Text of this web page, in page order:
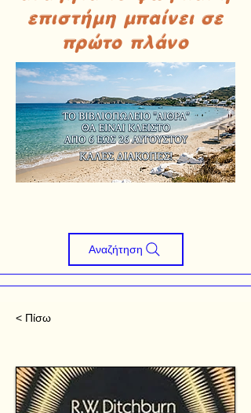
επιστήμη μπαίνει σε
πρώτο πλάνο
Αναζήτηση
< Πίσω